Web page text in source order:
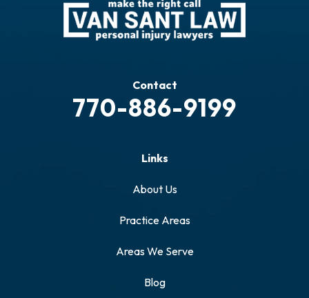
Contact
770-886-9199
Links
About Us
Practice Areas
Areas We Serve
Blog